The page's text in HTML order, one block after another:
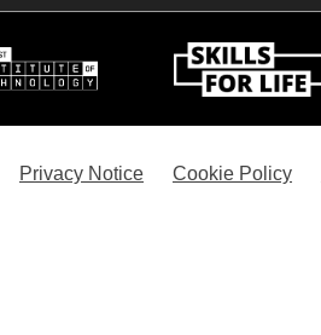
Privacy Notice Cookie Policy